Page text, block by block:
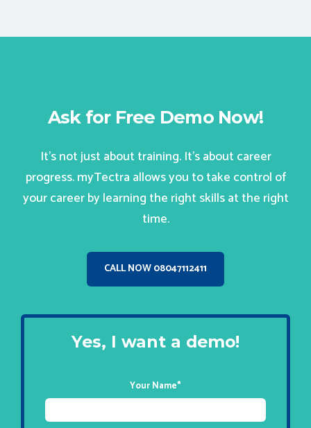
Ask for Free Demo Now!
It’s not just about training. It’s about career
progress. myTectra allows you to take control of
your career by learning the right skills at the right
time.
CALL NOW 08047112411
Yes, I want a demo!
Your Name*